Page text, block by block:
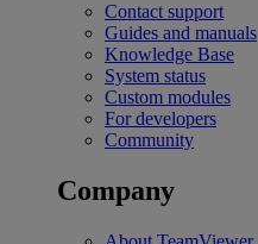
Contact support
Guides and manuals
Knowledge Base
System status
Custom modules
For developers
Community
Company